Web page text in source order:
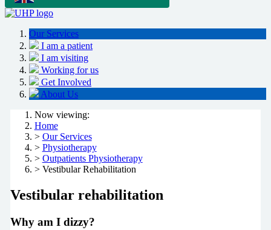
Our Services
I am a patient
I am visiting
Working for us
Get Involved
About Us
Now viewing:
Home
> Our Services
> Physiotherapy
> Outpatients Physiotherapy
> Vestibular Rehabilitation
Vestibular rehabilitation
Why am I dizzy?